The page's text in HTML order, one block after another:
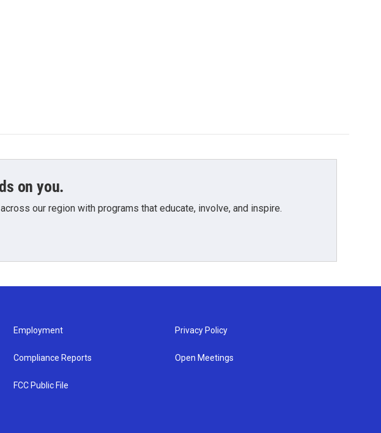
on you.
our region with programs that educate, involve, and inspire.
Employment
Compliance Reports
FCC Public File
Privacy Policy
Open Meetings